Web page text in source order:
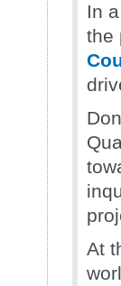
In
the
At